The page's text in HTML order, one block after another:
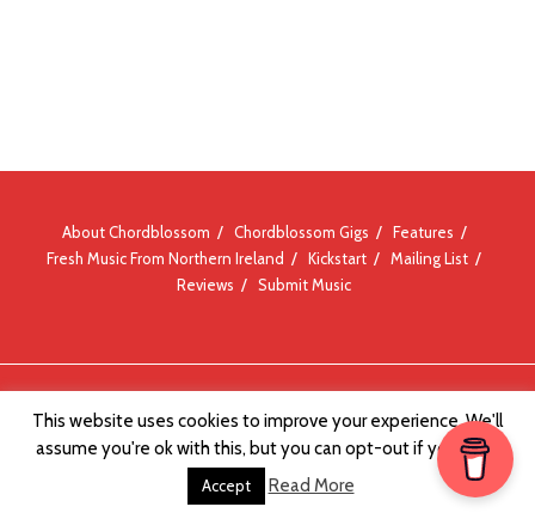
About Chordblossom Chordblossom Gigs
Features
Fresh Music From Northern Ireland
Kickstart
Mailing List
Reviews
Submit Music
This website uses cookies to improve your experience. We'll
assume you're ok with this, but you can opt-out if you wish.
Accept Read More